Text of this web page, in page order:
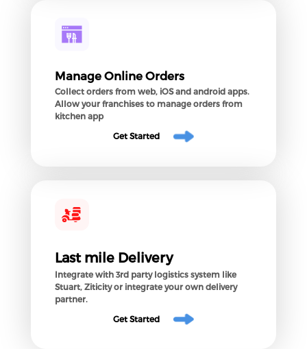
Manage Online Orders
Collect orders from web, iOS and android apps.
Allow your franchises to manage orders from
kitchen app
Get Started
Last mile Delivery
Integrate with 3rd party logistics system like
Stuart, Ziticity or integrate your own delivery
partner.
Get Started